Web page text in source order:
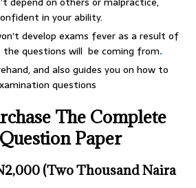
in your ability.
develop exams fever as a result of
the questions will be coming from.
and also guides you on how to
questions
The Complete
Paper
(Two Thousand Naira